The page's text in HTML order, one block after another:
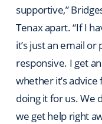
supportive,”
Tenax apart. “If I
it’s just an email
responsive. I get
whether it’s
doing it for us. We
we get help right